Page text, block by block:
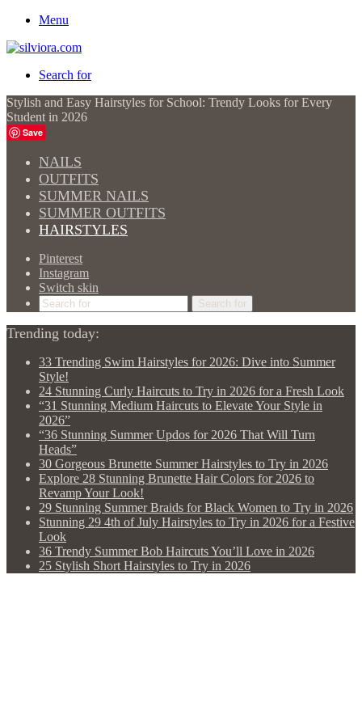
Menu
Search for
Stylish and Easy Hairstyles for School: Trendy Looks for Every
Student in 2026
Save
NAILS
OUTFITS
SUMMER NAILS
SUMMER OUTFITS
HAIRSTYLES
Pinterest
Instagram
Switch skin
Search for
Trending today:
33 Trending Swim Hairstyles for 2026: Dive into Summer
Style!
24 Stunning Curly Haircuts to Try in 2026 for a Fresh Look
“31 Stunning Medium Haircuts to Elevate Your Style in
2026”
“36 Stunning Summer Updos for 2026 That Will Turn
Heads”
30 Gorgeous Brunette Summer Hairstyles to Try in 2026
Explore 28 Stunning Brunette Hair Colors for 2026 to
Revamp Your Look!
29 Stunning Summer Braids for Black Women to Try in 2026
Stunning 29 4th of July Hairstyles to Try in 2026 for a Festive
Look
36 Trendy Summer Bob Haircuts You’ll Love in 2026
25 Stylish Short Hairstyles to Try in 2026